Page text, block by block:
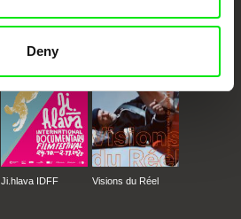
Deny
Against Gravity
Ji.hlava IDFF Visions du Réel